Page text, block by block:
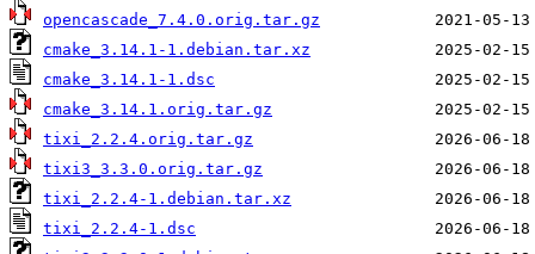
opencascade_7.4.0.orig.tar.gz
cmake_3.14.1-1.debian.tar.xz
cmake_3.14.1-1.dsc
cmake_3.14.1.orig.tar.gz
tixi_2.2.4.orig.tar.gz
tixi3_3.3.0.orig.tar.gz
tixi_2.2.4-1.debian.tar.xz
tixi_2.2.4-1.dsc